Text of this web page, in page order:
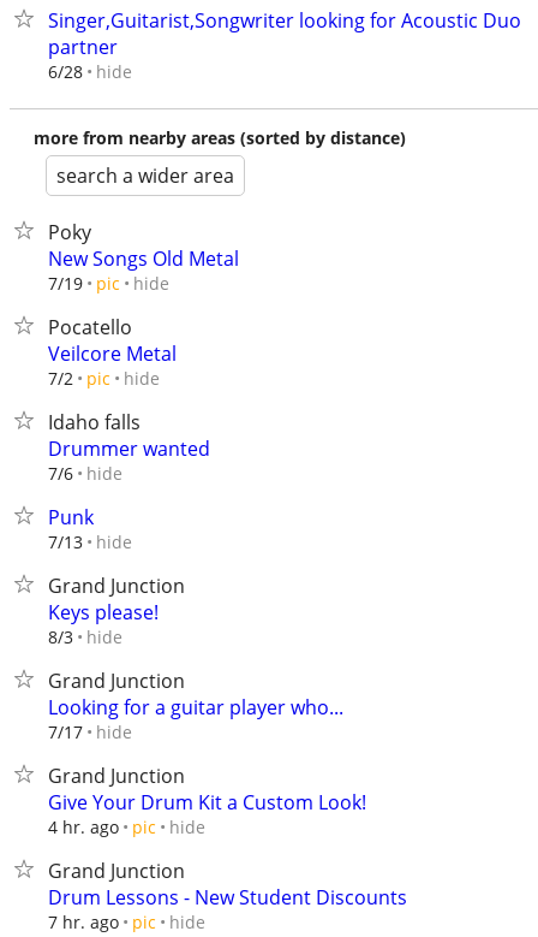
Singer,Guitarist,Songwriter looking for Acoustic Duo
partner
6/28 hide
more from nearby areas (sorted by distance)
search a wider area
Poky
New Songs Old Metal
7/19 pic hide
Pocatello
Veilcore Metal
7/2 pic hide
Idaho falls
Drummer wanted
7/6 hide
Punk
7/13 hide
Grand Junction
Keys please!
8/3 hide
Grand Junction
Looking for a guitar player who...
7/17 hide
Grand Junction
Give Your Drum Kit a Custom Look!
4 hr. ago pic hide
Grand Junction
Drum Lessons - New Student Discounts
7 hr. ago pic hide